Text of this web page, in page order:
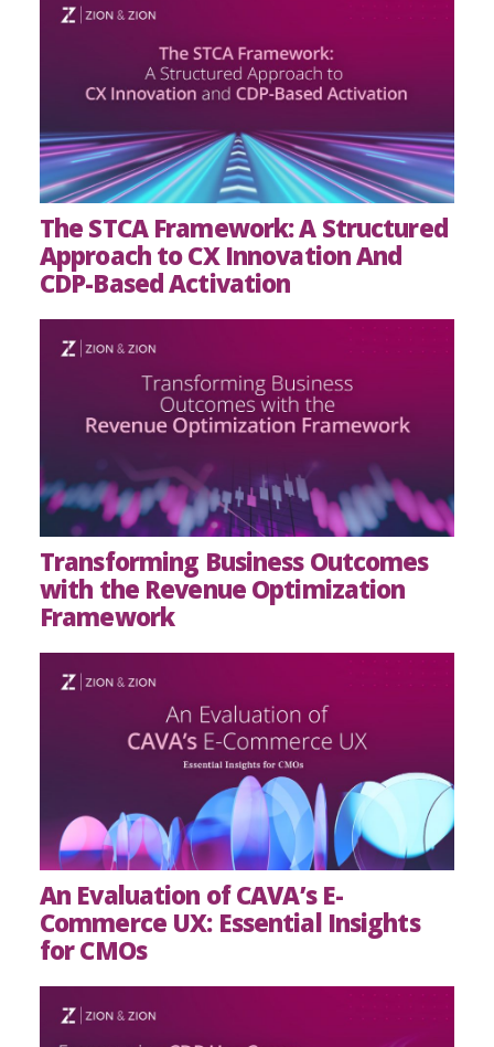
The STCA Framework: A Structured
Approach to CX Innovation And
CDP-Based Activation
Transforming Business Outcomes
with the Revenue Optimization
Framework
An Evaluation of CAVA’s E-
Commerce UX: Essential Insights
for CMOs